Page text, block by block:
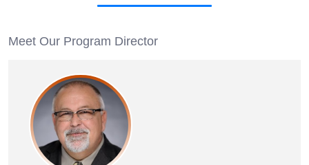
Meet Our Program Director